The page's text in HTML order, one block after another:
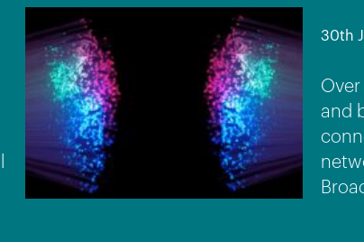
30th
and